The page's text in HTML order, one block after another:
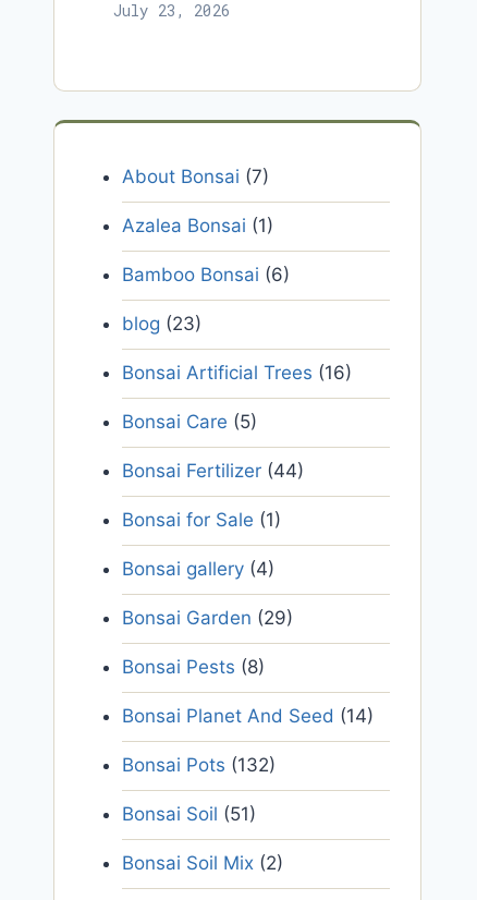
July 23, 2026
About Bonsai (7)
Azalea Bonsai (1)
Bamboo Bonsai (6)
blog (23)
Bonsai Artificial Trees (16)
Bonsai Care (5)
Bonsai Fertilizer (44)
Bonsai for Sale (1)
Bonsai gallery (4)
Bonsai Garden (29)
Bonsai Pests (8)
Bonsai Planet And Seed (14)
Bonsai Pots (132)
Bonsai Soil (51)
Bonsai Soil Mix (2)